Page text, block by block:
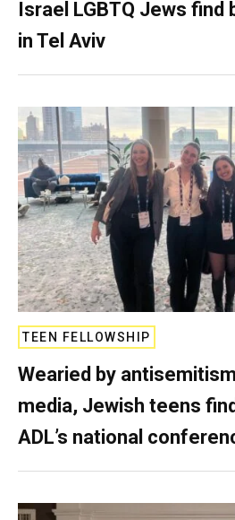
Israel LGBTQ Jews find
in Tel Aviv
TEEN FELLOWSHIP
Wearied by
media, Jewish teens
ADL’s national